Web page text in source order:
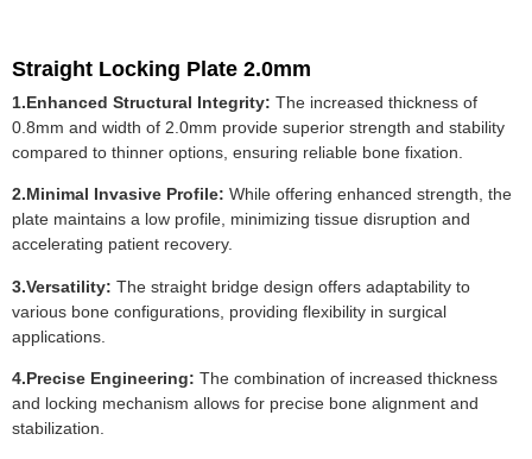
Straight Locking Plate 2.0mm
1.Enhanced Structural Integrity: The increased thickness of
0.8mm and width of 2.0mm provide superior strength and stability
compared to thinner options, ensuring reliable bone fixation.
2.Minimal Invasive Profile: While offering enhanced strength, the
plate maintains a low profile, minimizing tissue disruption and
accelerating patient recovery.
3.Versatility: The straight bridge design offers adaptability to
various bone configurations, providing flexibility in surgical
applications.
4.Precise Engineering: The combination of increased thickness
and locking mechanism allows for precise bone alignment and
stabilization.